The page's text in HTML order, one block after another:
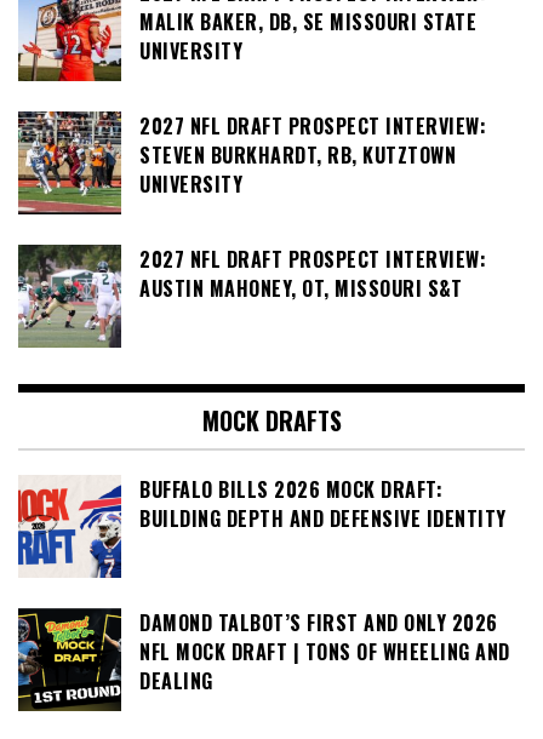
MALIK BAKER, DB, SE MISSOURI STATE
UNIVERSITY
2027 NFL DRAFT PROSPECT INTERVIEW:
STEVEN BURKHARDT, RB, KUTZTOWN
UNIVERSITY
2027 NFL DRAFT PROSPECT INTERVIEW:
AUSTIN MAHONEY, OT, MISSOURI S&T
MOCK DRAFTS
BUFFALO BILLS 2026 MOCK DRAFT:
BUILDING DEPTH AND DEFENSIVE IDENTITY
DAMOND TALBOT’S FIRST AND ONLY 2026
NFL MOCK DRAFT | TONS OF WHEELING AND
DEALING